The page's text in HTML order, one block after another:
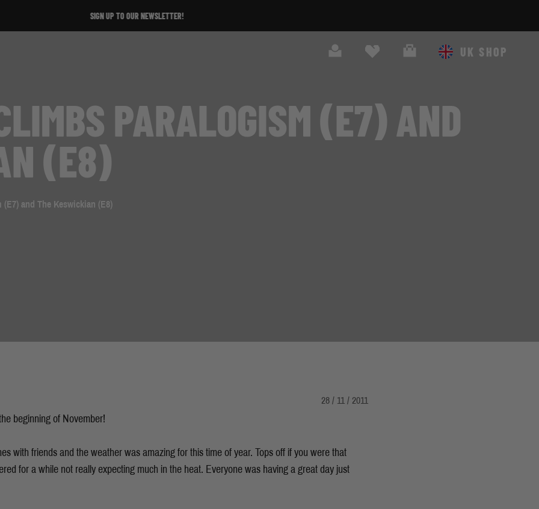
SIGN UP TO OUR NEWSLETTER!
UK SHOP
Cart
PARALOGISM (E7) AND
(E8)
and The Keswickian (E8)
28 / 11 / 2011
beginning of November!
with friends and the weather was amazing for this time of year. Tops off if you were that
for a while not really expecting much in the heat. Everyone was having a great day just